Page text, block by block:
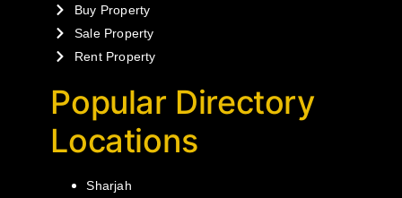
Buy Property
Sale Property
Rent Property
Popular Directory
Locations
Sharjah